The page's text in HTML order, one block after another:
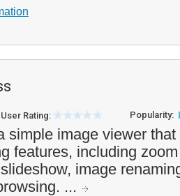
User Rating: Popularity:
simple image viewer
features, including
image
...